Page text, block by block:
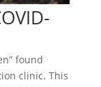
found
clinic. This